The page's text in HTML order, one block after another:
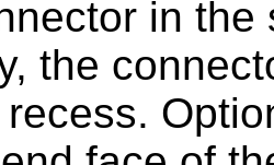
in the
the